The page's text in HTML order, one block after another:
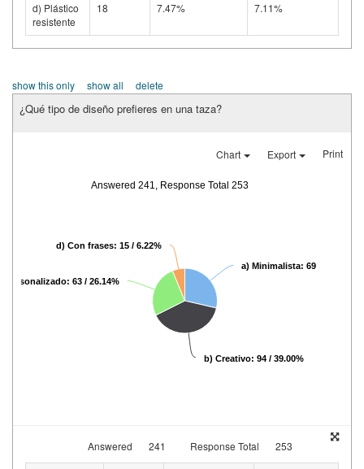
d) Plástico
resistente
18 7.47% 7.11%
show this only show all delete
¿Qué tipo de diseño prefieres en una taza?
Chart Export Print
Answered 241, Response Total 253
a) Minimalista: 69 / 28.63%
b) Creativo: 94 / 39.00%
Personalizado: 63 / 26.14%
d) Con frases: 15 / 6.22%
Answered 241 Response Total 253